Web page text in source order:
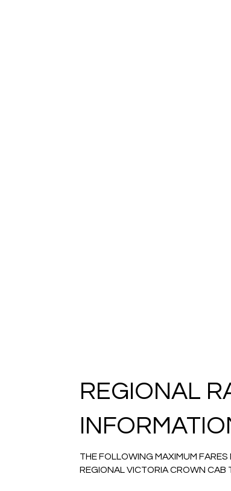
REGIONAL
THE FOLLOWING MAXIMUM FARES
REGIONAL VICTORIA CROWN CAB